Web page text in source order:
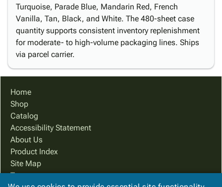
Turquoise, Parade Blue, Mandarin Red, French
Vanilla, Tan, Black, and White. The 480-sheet case
quantity supports consistent inventory replenishment
for moderate- to high-volume packaging lines. Ships
via parcel carrier.
Home
Shop
Catalog
Accessibility Statement
About Us
Product Index
Site Map
Terms